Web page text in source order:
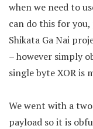
when we need to
can do this for
Shikata Ga Nai
– however simply
single byte XOR is
We went with a
payload so it is